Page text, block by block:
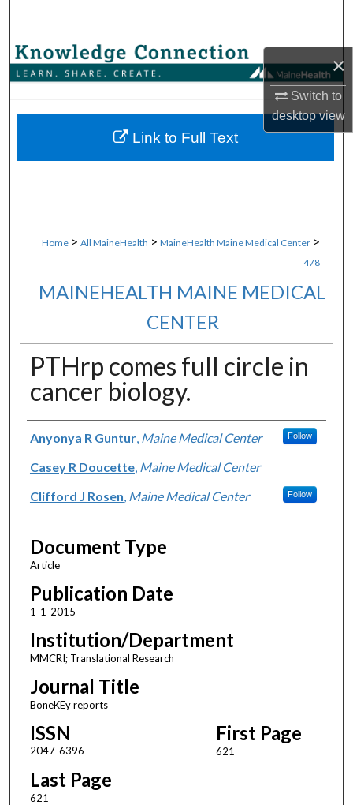
×
Switch to
desktopview
Browse Collections
About
Home > All MaineHealth > MaineHealth Maine Medical Center >
478
MAINEHEALTH MAINE MEDICAL
CENTER
PTHrp comes full circle in
cancer biology.
Authors
Anyonya R Guntur, Maine Medical Center Follow
Casey R Doucette, Maine Medical Center
Clifford J Rosen Maine Medical Center Follow
Document Type
Article
Publication Date
1-1-2015
Institution/Department
MMCRI; Translational Research
Journal Title
BoneKEy reports
ISSN
2047-6396
First Page
621
Last Page
621
Link to Full Text